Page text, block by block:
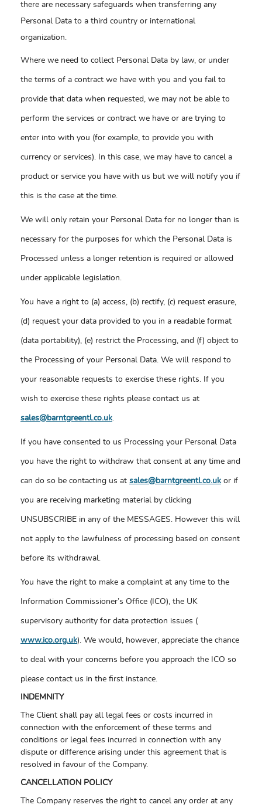
there are necessary safeguards when transferring any
Personal Data to a third country or international
organization.
Where we need to collect Personal Data by law, or under
the terms of a contract we have with you and you fail to
provide that data when requested, we may not be able to
perform the services or contract we have or are trying to
enter into with you (for example, to provide you with
currency or services). In this case, we may have to cancel a
product or service you have with us but we will notify you if
this is the case at the time.
We will only retain your Personal Data for no longer than is
necessary for the purposes for which the Personal Data is
Processed unless a longer retention is required or allowed
under applicable legislation.
You have a right to (a) access, (b) rectify, (c) request erasure,
(d) request your data provided to you in a readable format
(data portability), (e) restrict the Processing, and (f) object to
the Processing of your Personal Data. We will respond to
your reasonable requests to exercise these rights. If you
wish to exercise these rights please contact us at
sales@barntgreentl.co.uk.
If you have consented to us Processing your Personal Data
you have the right to withdraw that consent at any time and
can do so be contacting us at sales@barntgreentl.co.uk or if
you are receiving marketing material by clicking
UNSUBSCRIBE in any of the MESSAGES. However this will
not apply to the lawfulness of processing based on consent
before its withdrawal.
You have the right to make a complaint at any time to the
Information Commissioner’s Office (ICO), the UK
supervisory authority for data protection issues (
www.ico.org.uk). We would, however, appreciate the chance
to deal with your concerns before you approach the ICO so
please contact us in the first instance.
INDEMNITY
The Client shall pay all legal fees or costs incurred in
connection with the enforcement of these terms and
conditions or legal fees incurred in connection with any
dispute or difference arising under this agreement that is
resolved in favour of the Company.
CANCELLATION POLICY
The Company reserves the right to cancel any order at any